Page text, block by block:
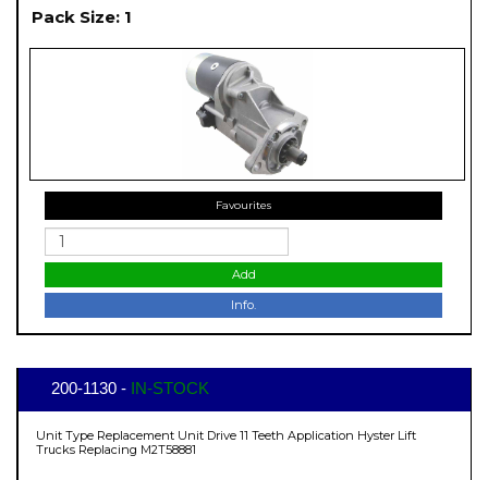
Pack Size: 1
Favourites
Add
Info.
200-1130 - IN-STOCK
Unit Type Replacement Unit Drive 11 Teeth Application Hyster Lift
Trucks Replacing M2T58881